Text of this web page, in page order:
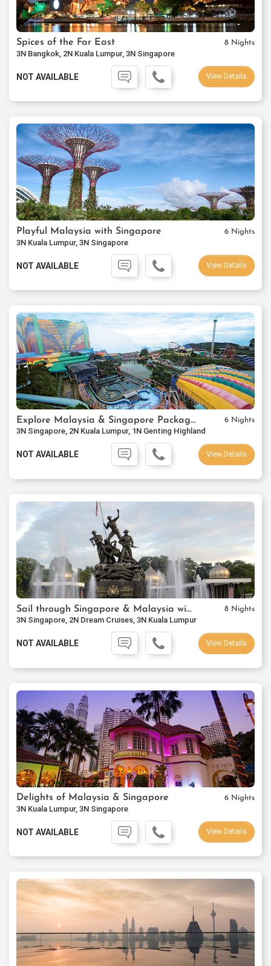
Spices of the Far East 8 Nights
3N Bangkok, 2N Kuala Lumpur, 3N Singapore
NOT AVAILABLE View Details
Playful Malaysia with Singapore 6 Nights
3N Kuala Lumpur, 3N Singapore
NOT AVAILABLE View Details
Explore Malaysia & Singapore Package Ex-Mumbai 6 Nights
3N Singapore, 2N Kuala Lumpur, 1N Genting Highland
NOT AVAILABLE View Details
Sail through Singapore & Malaysia with Cruise 8 Nights
3N Singapore, 2N Dream Cruises, 3N Kuala Lumpur
NOT AVAILABLE View Details
Delights of Malaysia & Singapore 6 Nights
3N Kuala Lumpur, 3N Singapore
NOT AVAILABLE View Details